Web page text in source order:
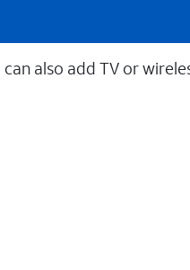
also add TV or